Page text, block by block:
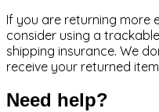
If you are returning more
consider using a
shipping insurance. We
receive your returned
Need help?